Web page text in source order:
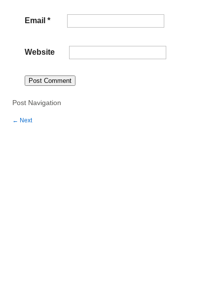
Email *
Website
Post Navigation
← Next